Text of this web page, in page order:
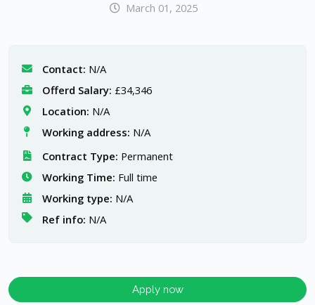
March 01, 2025
Contact: N/A
Offerd Salary: £34,346
Location: N/A
Working address: N/A
Contract Type: Permanent
Working Time: Full time
Working type: N/A
Ref info: N/A
Apply now